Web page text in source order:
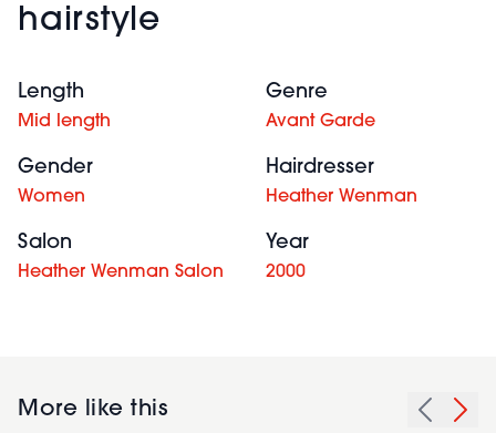
hairstyle
Length
Mid length
Genre
Avant Garde
Gender
Women
Hairdresser
Heather Wenman
Salon
Heather Wenman Salon
Year
2000
More like this